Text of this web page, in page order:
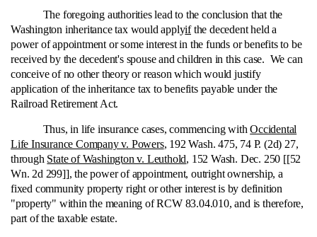
The foregoing authorities lead to the conclusion that the
Washington inheritance tax would applyifthe decedent held a
power of appointment or some interest in the funds or benefits to be
received by the decedent's spouse and children in this case. We can
conceive of no other theory or reason which would justify
application of the inheritance tax to benefits payable under the
Railroad Retirement Act.
Thus, in life insurance cases, commencing withOccidental
Life Insurance Company v. Powers, 192 Wash. 475, 74 P. (2d) 27,
through State of Washington v. Leuthold, 152 Wash. Dec. 250 [[52
Wn. 2d 299]], the power of appointment, outright ownership, a
fixed community property right or other interest is by definition
"property" within the meaning of RCW 83.04.010, and is therefore,
part of the taxable estate.